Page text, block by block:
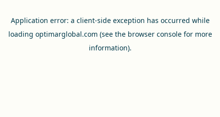
Application error: a client-side exception has occurred while
loading optimarglobal.com (see the browser consolefor more
information).